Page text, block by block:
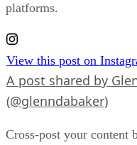
platforms.
View this post on
A post shared by
(@glenndabaker)
Cross-post your content